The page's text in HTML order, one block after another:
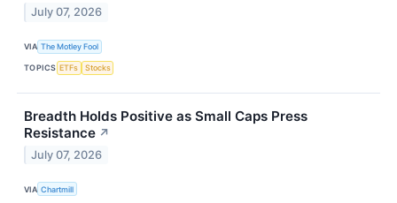
July 07, 2026
VIA The Motley Fool
TOPICS ETFs Stocks
Breadth Holds Positive as Small Caps Press
Resistance ↗
July 07, 2026
VIA Chartmill